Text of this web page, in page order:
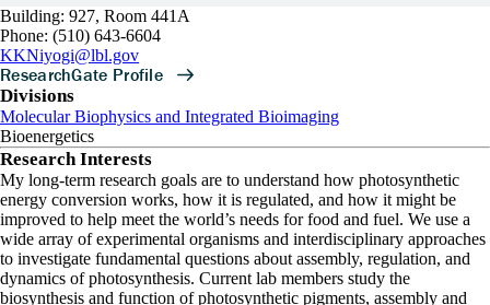
Building: 927, Room 441A
Phone: (510) 643-6604
KKNiyogi@lbl.gov
Divisions
Molecular Biophysics and Integrated Bioimaging
Bioenergetics
Research Interests
My long-term research goals are to understand how photosynthetic
energy conversion works, how it is regulated, and how it might be
improved to help meet the world’s needs for food and fuel. We use a
wide array of experimental organisms and interdisciplinary approaches
to investigate fundamental questions about assembly, regulation, and
dynamics of photosynthesis. Current lab members study the
biosynthesis and function of photosynthetic pigments, assembly and